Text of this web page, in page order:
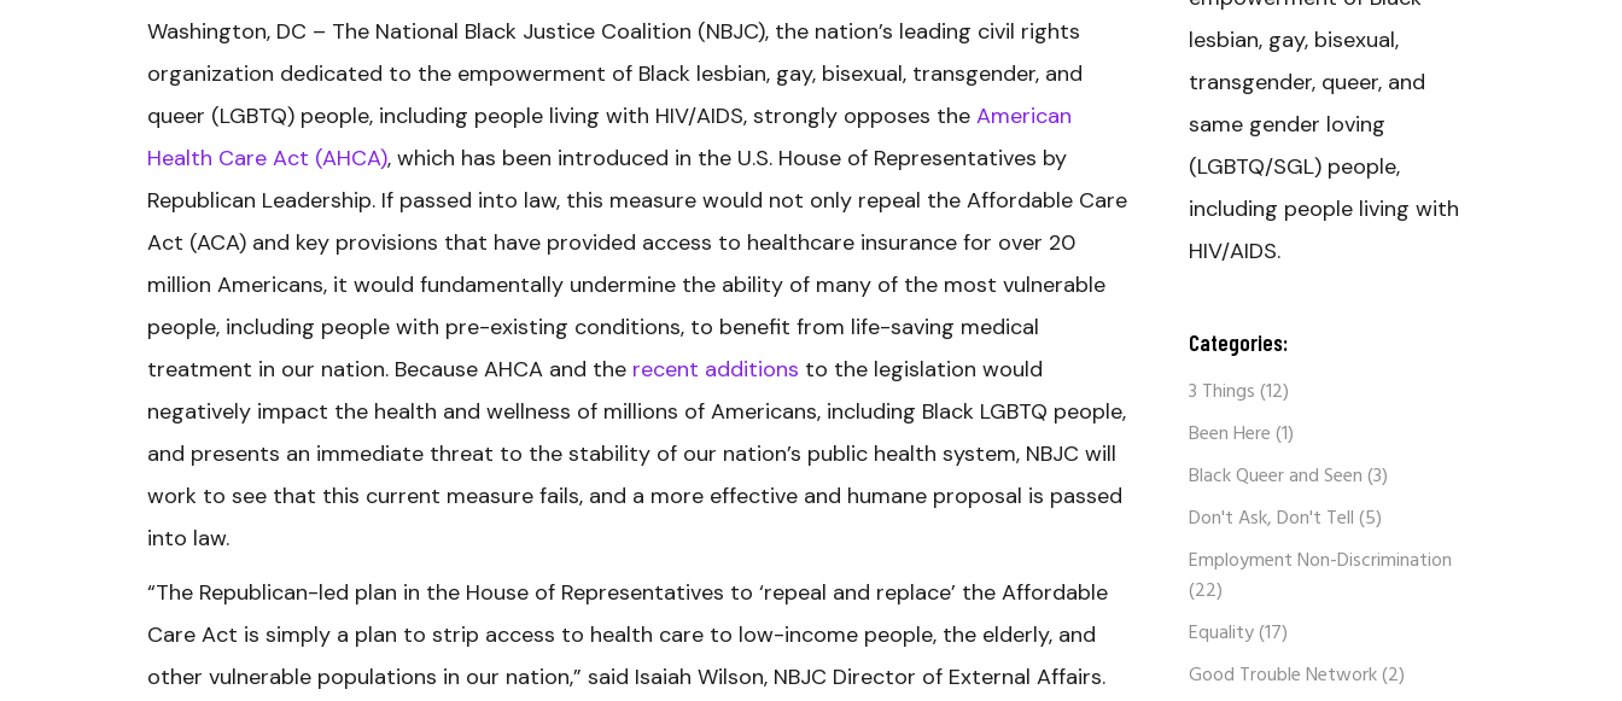
Washington, DC – The National Black Justice Coalition (NBJC), the nation’s leading civil rights
organization dedicated to the empowerment of Black lesbian, gay, bisexual, transgender, and
queer (LGBTQ) people, including people living with HIV/AIDS, strongly opposes the American
Health Care Act (AHCA), which has been introduced in the U.S. House of Representatives by
Republican Leadership. If passed into law, this measure would not only repeal the Affordable Care
Act (ACA) and key provisions that have provided access to healthcare insurance for over 20
million Americans, it would fundamentally undermine the ability of many of the most vulnerable
people, including people with pre-existing conditions, to benefit from life-saving medical
treatment in our nation. Because AHCA and the recent additions to the legislation would
negatively impact the health and wellness of millions of Americans, including Black LGBTQ people,
and presents an immediate threat to the stability of our nation’s public health system, NBJC will
work to see that this current measure fails, and a more effective and humane proposal is passed
into law.
“The Republican-led plan in the House of Representatives to ‘repeal and replace’ the Affordable
Care Act is simply a plan to strip access to health care to low-income people, the elderly, and
other vulnerable populations in our nation,” said Isaiah Wilson, NBJC Director of External Affairs.
lesbian, gay, bisexual,
transgender, queer, and
same gender loving
(LGBTQ/SGL) people,
including people living with
HIV/AIDS.
Categories:
3 Things(12)
Been Here(1)
Black Queer and Seen(3)
Don't Ask, Don't Tell(5)
Employment Non-Discrimination
(22)
Equality(17)
Good Trouble Network(2)